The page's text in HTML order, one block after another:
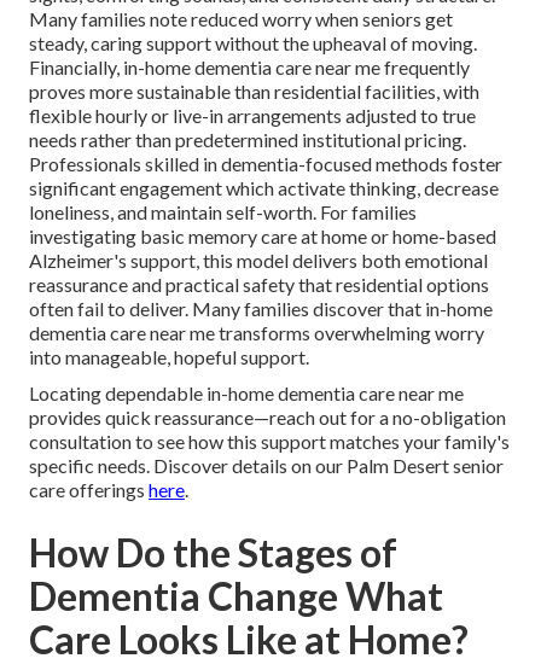
Many families note reduced worry when seniors get
steady, caring support without the upheaval of moving.
Financially, in-home dementia care near me frequently
proves more sustainable than residential facilities, with
flexible hourly or live-in arrangements adjusted to true
needs rather than predetermined institutional pricing.
Professionals skilled in dementia-focused methods foster
significant engagement which activate thinking, decrease
loneliness, and maintain self-worth. For families
investigating basic memory care at home or home-based
Alzheimer's support, this model delivers both emotional
reassurance and practical safety that residential options
often fail to deliver. Many families discover that in-home
dementia care near me transforms overwhelming worry
into manageable, hopeful support.
Locating dependable in-home dementia care near me
provides quick reassurance—reach out for a no-obligation
consultation to see how this support matches your family's
specific needs. Discover details on our Palm Desert senior
care offerings here.
How Do the Stages of
Dementia Change What
Care Looks Like at Home?